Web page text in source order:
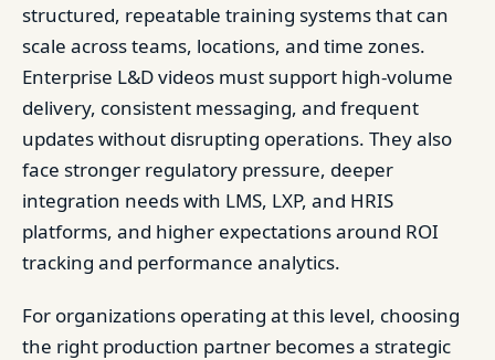
structured, repeatable training systems that can
scale across teams, locations, and time zones.
Enterprise L&D videos must support high-volume
delivery, consistent messaging, and frequent
updates without disrupting operations. They also
face stronger regulatory pressure, deeper
integration needs with LMS, LXP, and HRIS
platforms, and higher expectations around ROI
tracking and performance analytics.
For organizations operating at this level, choosing
the right production partner becomes a strategic